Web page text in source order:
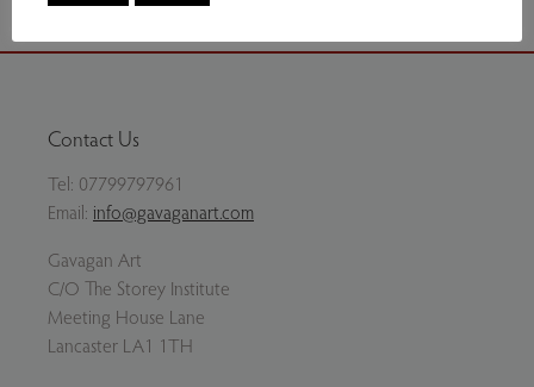
Contact Us
Tel: 07799797961
Email: info@gavaganart.com
Gavagan Art
C/O The Storey Institute
Meeting House Lane
Lancaster LA1 1TH